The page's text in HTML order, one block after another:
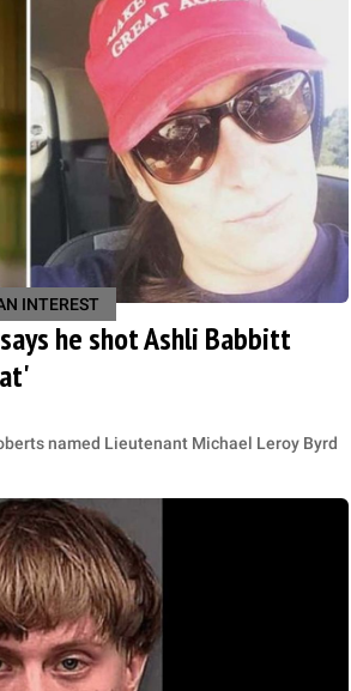
INTEREST
he shot Ashli Babbitt
named Lieutenant Michael Leroy Byrd